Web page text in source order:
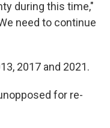
during this time,"
need to continue
2017 and 2021.
for re-